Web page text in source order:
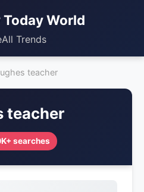
Today World
All Trends
teacher
teacher
searches